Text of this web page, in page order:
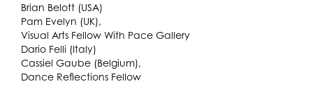
Brian Belott (USA)
Pam Evelyn (UK),
Visual Arts Fellow With Pace Gallery
Dario Felli (Italy)
Cassiel Gaube (Belgium),
Dance Reflections Fellow